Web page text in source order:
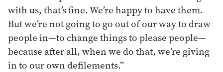
with us, that’s fine. We’re happy to have them.
But we’re not going to go out of our way to draw
people in—to change things to please people—
because after all, when we do that, we’re giving
in to our own defilements.”